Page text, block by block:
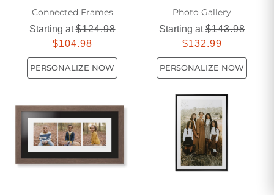
Connected Frames
Starting at$124.98
$104.98
PERSONALIZE NOW
Photo Gallery
Starting at$143.98
$132.99
PERSONALIZE NOW